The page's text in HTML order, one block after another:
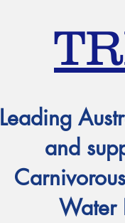
Leading
and
Water